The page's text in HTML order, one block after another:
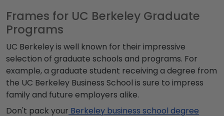
Frames for UC Berkeley Graduate
Programs
UC Berkeley is well known for their impressive
selection of graduate schools and programs. For
example, a graduate student receiving a degree from
the UC Berkeley Business School is sure to impress
family and future employers alike.
Don't pack your Berkeley business school degree